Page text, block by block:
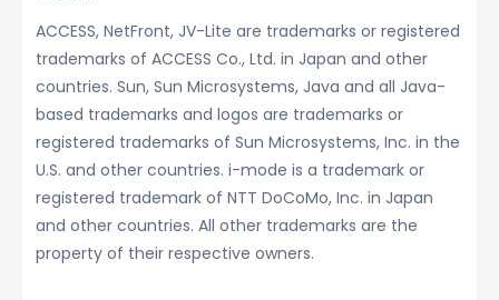
ACCESS, NetFront, JV-Lite are trademarks or registered
trademarks of ACCESS Co., Ltd. in Japan and other
countries. Sun, Sun Microsystems, Java and all Java-
based trademarks and logos are trademarks or
registered trademarks of Sun Microsystems, Inc. in the
U.S. and other countries. i-mode is a trademark or
registered trademark of NTT DoCoMo, Inc. in Japan
and other countries. All other trademarks are the
property of their respective owners.